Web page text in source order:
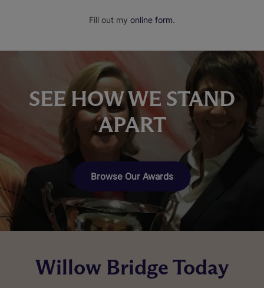
Fill out my online form.
SEE HOW WE STAND
APART
Browse Our Awards
Willow Bridge Today